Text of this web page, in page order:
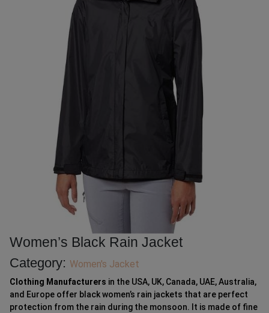
Women’s Black Rain Jacket
Category: Women's Jacket
Clothing Manufacturers in the USA, UK, Canada, UAE, Australia,
and Europe offer black women’s rain jackets that are perfect
protection from the rain during the monsoon. It is made of fine